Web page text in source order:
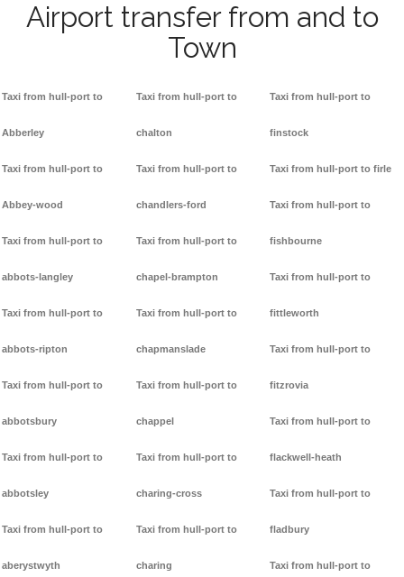
Airport transfer from and to
Town
Taxi from hull-port to
Abberley
Taxi from hull-port to
Abbey-wood
Taxi from hull-port to
abbots-langley
Taxi from hull-port to
abbots-ripton
Taxi from hull-port to
abbotsbury
Taxi from hull-port to
abbotsley
Taxi from hull-port to
aberystwyth
Taxi from hull-port to
chalton
Taxi from hull-port to
chandlers-ford
Taxi from hull-port to
chapel-brampton
Taxi from hull-port to
chapmanslade
Taxi from hull-port to
chappel
Taxi from hull-port to
charing-cross
Taxi from hull-port to
charing
Taxi from hull-port to
finstock
Taxi from hull-port to firle
Taxi from hull-port to
fishbourne
Taxi from hull-port to
fittleworth
Taxi from hull-port to
fitzrovia
Taxi from hull-port to
flackwell-heath
Taxi from hull-port to
fladbury
Taxi from hull-port to